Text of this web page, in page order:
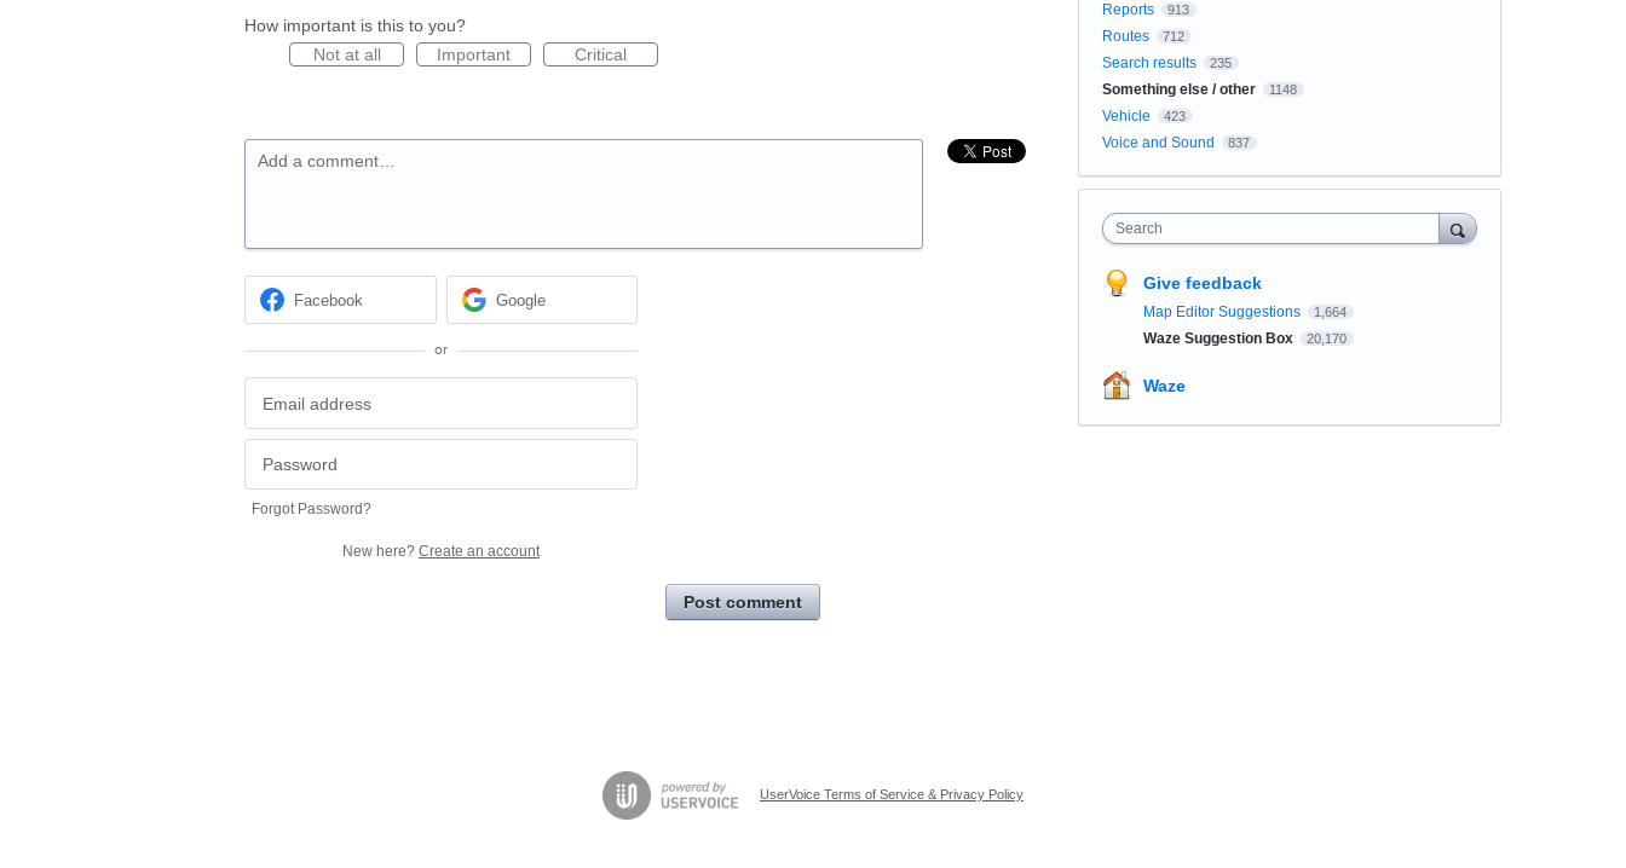
How important is this to you?
Not at all
Important Critical
Add a comment…
Facebook Google
or
Forgot Password?
New here? Create an account
Post comment
Reports 913
Routes 712
Search results 235
Something else / other 1148
Vehicle 423
Voice and Sound 837
Search
Give feedback
Map Editor Suggestions 1,664
Waze Suggestion Box 20,170
Waze
UserVoice Terms of Service & Privacy Policy